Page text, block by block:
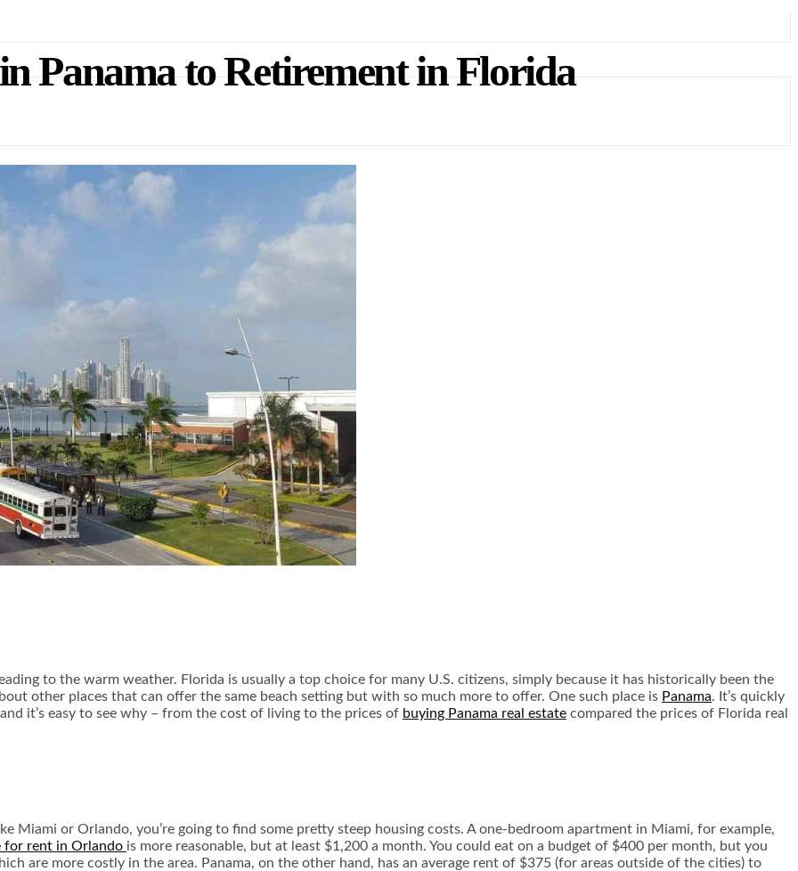
Panama to Retirement in Florida
to the warm weather. Florida is usually a top choice for many U.S. citizens, simply because it has historically been the
other places that can offer the same beach setting but with so much more to offer. One such place is Panama. It’s quickly
it’s easy to see why – from the cost of living to the prices of buying Panama real estate compared the prices of Florida real
Miami or Orlando, you’re going to find some pretty steep housing costs. A one-bedroom apartment in Miami, for example,
for rent in Orlando is more reasonable, but at least $1,200 a month. You could eat on a budget of $400 per month, but you
are more costly in the area. Panama, on the other hand, has an average rent of $375 (for areas outside of the cities) to